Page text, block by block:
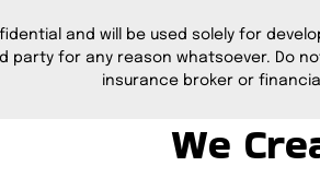
and will be used solely for
for any reason whatsoever. Do
insurance broker or
We